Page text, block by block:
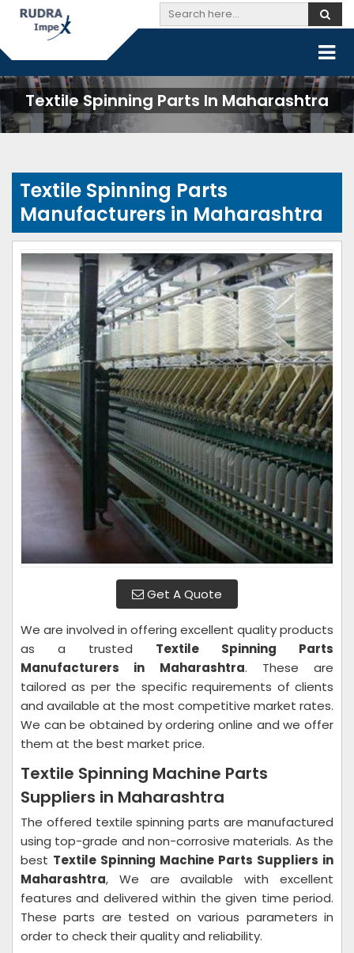
Textile Spinning Parts In Maharashtra
Textile Spinning Parts
Manufacturers in Maharashtra
Get A Quote
We are involved in offering excellent quality products
as a trusted Textile Spinning Parts
Manufacturers in Maharashtra. These are
tailored as per the specific requirements of clients
and available at the most competitive market rates.
We can be obtained by ordering online and we offer
them at the best market price.
Textile Spinning Machine Parts
Suppliers in Maharashtra
The offered textile spinning parts are manufactured
using top-grade and non-corrosive materials. As the
best Textile Spinning Machine Parts Suppliers in
Maharashtra, We are available with excellent
features and delivered within the given time period.
These parts are tested on various parameters in
order to check their quality and reliability.